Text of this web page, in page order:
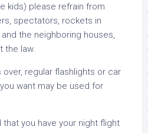
kids) please refrain from
spectators, rockets in
the neighboring houses,
the law.
regular flashlights or car
want may be used for
you have your night flight